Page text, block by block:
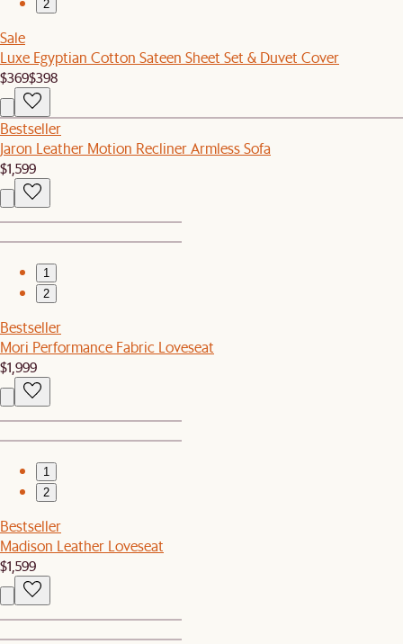
2
Sale
Luxe Egyptian Cotton Sateen Sheet Set & Duvet Cover
$369$398
Bestseller
Jaron Leather Motion Recliner Armless Sofa
$1,599
1
2
Bestseller
Mori Performance Fabric Loveseat
$1,999
1
2
Bestseller
Madison Leather Loveseat
$1,599